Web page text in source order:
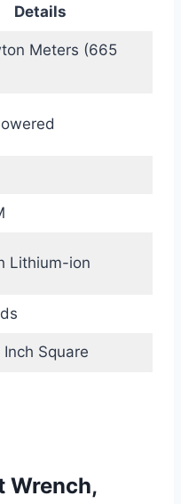
Details
Meters (665
Lithium-ion
Square
Wrench,